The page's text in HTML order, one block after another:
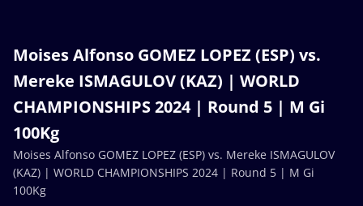
Moises Alfonso GOMEZ LOPEZ (ESP) vs.
Mereke ISMAGULOV (KAZ) | WORLD
CHAMPIONSHIPS 2024 | Round 5 | M Gi
100Kg
Moises Alfonso GOMEZ LOPEZ (ESP) vs. Mereke ISMAGULOV
(KAZ) | WORLD CHAMPIONSHIPS 2024 | Round 5 | M Gi
100Kg